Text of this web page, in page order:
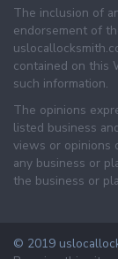
The inclusion of
endorsement of
contained on this
such information.
The opinions
listed business
views or opinions
any business or
the business or
© 2019